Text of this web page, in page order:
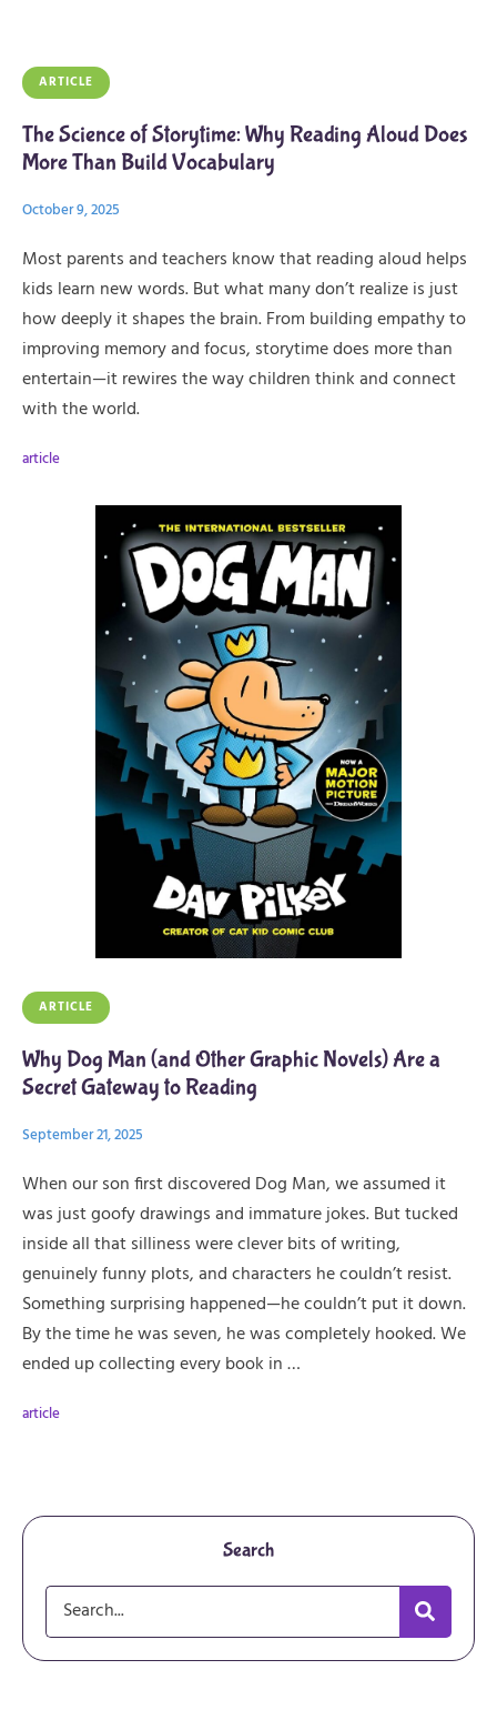
ARTICLE
The Science of Storytime: Why Reading Aloud Does
More Than Build Vocabulary
October 9, 2025
Most parents and teachers know that reading aloud helps
kids learn new words. But what many don’t realize is just
how deeply it shapes the brain. From building empathy to
improving memory and focus, storytime does more than
entertain—it rewires the way children think and connect
with the world.
article
ARTICLE
Why Dog Man (and Other Graphic Novels) Are a
Secret Gateway to Reading
September 21, 2025
When our son first discovered Dog Man, we assumed it
was just goofy drawings and immature jokes. But tucked
inside all that silliness were clever bits of writing,
genuinely funny plots, and characters he couldn’t resist.
Something surprising happened—he couldn’t put it down.
By the time he was seven, he was completely hooked. We
ended up collecting every book in …
article
Search